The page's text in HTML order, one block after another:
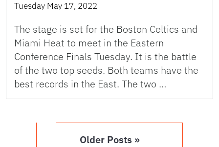
Tuesday May 17, 2022
The stage is set for the Boston Celtics and
Miami Heat to meet in the Eastern
Conference Finals Tuesday. It is the battle
of the two top seeds. Both teams have the
best records in the East. The two …
Older Posts »